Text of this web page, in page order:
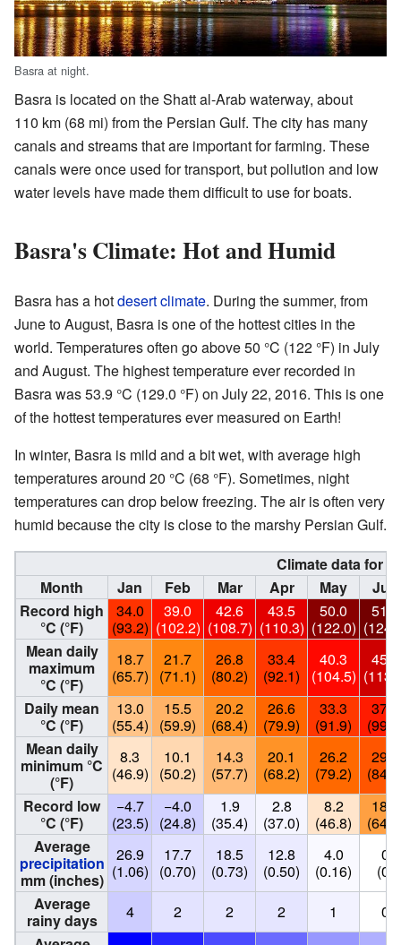
Basra at night.
Basra is located on the Shatt al-Arab waterway, about
110 km (68 mi) from the Persian Gulf. The city has many
canals and streams that are important for farming. These
canals were once used for transport, but pollution and low
water levels have made them difficult to use for boats.
Basra's Climate: Hot and Humid
Basra has a hotdesert climate. During the summer, from
June to August, Basra is one of the hottest cities in the
world. Temperatures often go above 50 °C (122 °F) in July
and August. The highest temperature ever recorded in
Basra was 53.9 °C (129.0 °F) on July 22, 2016. This is one
of the hottest temperatures ever measured on Earth!
In winter, Basra is mild and a bit wet, with average high
temperatures around 20 °C (68 °F). Sometimes, night
temperatures can drop below freezing. The air is often very
humid because the city is close to the marshy Persian Gulf.
Climate data for
Month
Jan Feb Mar Apr May
Jun
Record high
°C (°F)
34.0
(93.2)
39.0
(102.2)
42.6
(108.7)
43.5
(110.3)
50.0
(122.0)
51.6
Mean daily
maximum
°C (°F)
18.7
(65.7)
21.7
(71.1)
26.8
(80.2)
33.4
(92.1)
40.3
(104.5)
45.0
Daily mean
°C (°F)
13.0
(55.4)
15.5
(59.9)
20.2
(68.4)
26.6
(79.9)
33.3
(91.9)
37.4
Mean daily
minimum °C
(°F)
8.3
(46.9)
10.1
(50.2)
14.3
(57.7)
20.1
(68.2)
26.2
(79.2)
29.1
Record low
°C (°F)
−4.7
(23.5)
−4.0
(24.8)
1.9
(35.4)
2.8
(37.0)
8.2
(46.8)
18.2
Average
precipitation
mm (inches)
26.9
(1.06)
17.7
(0.70)
18.5
(0.73)
12.8
(0.50)
4.0
(0.16)
0
(0)
Average
rainy days
4 2 2 2 1
0